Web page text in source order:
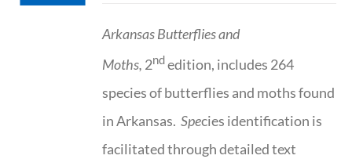
Arkansas Butterflies and
Moths, 2ndedition, includes 264
species of butterflies and moths found
in Arkansas.Species identification is
facilitated through detailed text